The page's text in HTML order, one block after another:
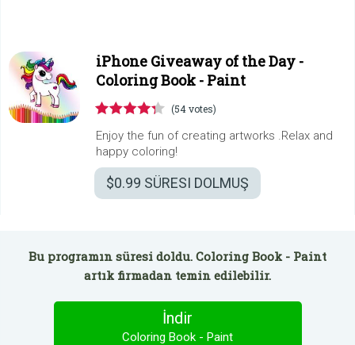
iPhone Giveaway of the Day -
Coloring Book - Paint
(54 votes)
Enjoy the fun of creating artworks .Relax and
happy coloring!
$0.99 SÜRESI DOLMUŞ
Bu programın süresi doldu. Coloring Book - Paint
artık firmadan temin edilebilir.
İndir
Coloring Book - Paint